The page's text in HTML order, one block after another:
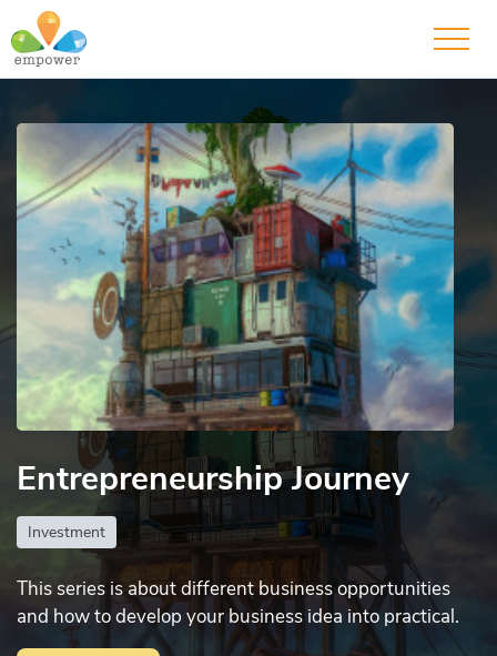
Entrepreneurship Journey
Investment
This series is about different business opportunities
and how to develop your business idea into practical.